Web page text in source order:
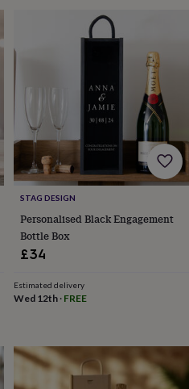
STAG DESIGN
Personalised Black Engagement
Bottle Box
£34
Estimated delivery
Wed 12th· FREE